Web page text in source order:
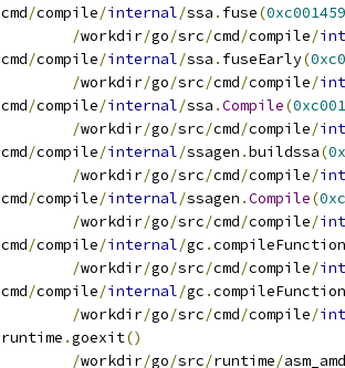
	cmd
/compile/internal/ssa . fuse(
/workdir/go/src/cmd/compile/
	cmd
/compile/internal/ssa . fuseEarly(
/workdir/go/src/cmd/compile/
	cmd
/compile/internal/ssa .Compile(
/workdir/go/src/cmd/compile/
	cmd
/compile/internal/ssagen .buildssa(
/workdir/go/src/cmd/compile/
	cmd
/compile/internal/ssagen .Compile(
/workdir/go/src/cmd/compile/
	cmd
/compile/internal/gc .
/workdir/go/src/cmd/compile/
	cmd
/compile/internal/gc .
/workdir/go/src/cmd/compile/
	runtime
.goexit()
/workdir/go/src/runtime/